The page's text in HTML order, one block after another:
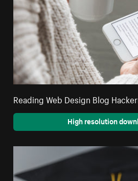
Reading Web Design Blog
High resolution